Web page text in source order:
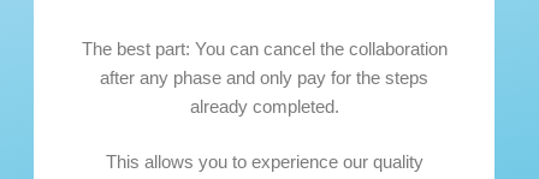
The best part: You can cancel the collaboration
after any phase and only pay for the steps
already completed.
This allows you to experience our quality